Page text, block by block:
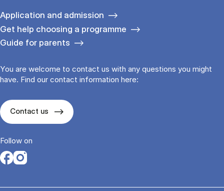
Application and admission
Get help choosing a programme
Guide for parents
You are welcome to contact us with any questions you might
have. Find our contact information here:
Contact us
Follow on
Opens in a new tab
Opens in a new tab